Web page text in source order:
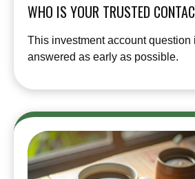
WHO IS YOUR TRUSTED
This investment account question
answered as early as possible.